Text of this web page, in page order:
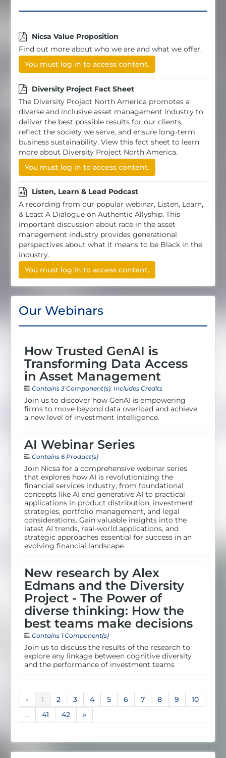
Nicsa Value Proposition
Find out more about who we are and what we offer.
You must log in to access content.
Diversity Project Fact Sheet
The Diversity Project North America promotes a
diverse and inclusive asset management industry to
deliver the best possible results for our clients,
reflect the society we serve, and ensure long-term
business sustainability. View this fact sheet to learn
more about Diversity Project North America.
You must log in to access content.
Listen, Learn & Lead Podcast
A recording from our popular webinar, Listen, Learn,
& Lead: A Dialogue on Authentic Allyship. This
important discussion about race in the asset
management industry provides generational
perspectives about what it means to be Black in the
industry.
You must log in to access content.
Our Webinars
How Trusted GenAI is
Transforming Data Access
in Asset Management
Contains 3 Component(s) Includes Credits
Join us to discover how GenAI is empowering
firms to move beyond data overload and achieve
a new level of investment intelligence.
AI Webinar Series
Contains 6 Product(s)
Join Nicsa for a comprehensive webinar series
that explores how AI is revolutionizing the
financial services industry, from foundational
concepts like AI and generative AI to practical
applications in product distribution, investment
strategies, portfolio management, and legal
considerations. Gain valuable insights into the
latest AI trends, real-world applications, and
strategic approaches essential for success in an
evolving financial landscape.
New research by Alex
Edmans and the Diversity
Project - The Power of
diverse thinking: How the
best teams make decisions
Contains 1 Component(s)
Join us to discuss the results of the research to
explore any linkage between cognitive diversity
and the performance of investment teams
« 1 2 3 4 5 6 7 8 9
10
...
41 42 »